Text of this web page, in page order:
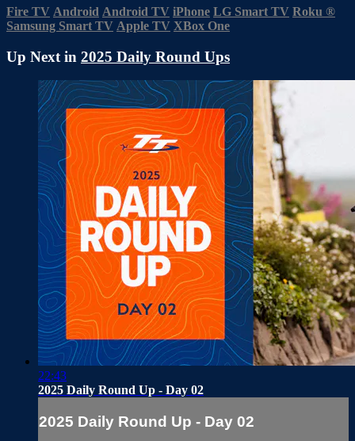
Fire TV Android Android TV iPhone LG Smart TV Roku ®
Samsung Smart TV Apple TV XBox One
Up Next in 2025 Daily Round Ups
22:43
2025 Daily Round Up - Day 02
2025 Daily Round Up - Day 02